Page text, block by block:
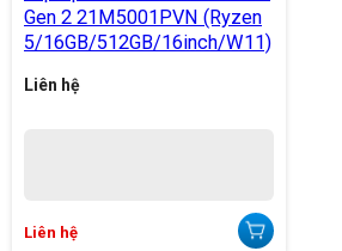
Gen 2 21M5001PVN (Ryzen
5/16GB/512GB/16inch/W11)
Liên hệ
Liên hệ